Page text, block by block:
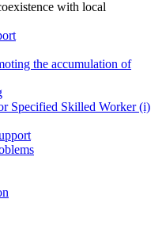
with local
the accumulation of
Specified Skilled Worker (i)